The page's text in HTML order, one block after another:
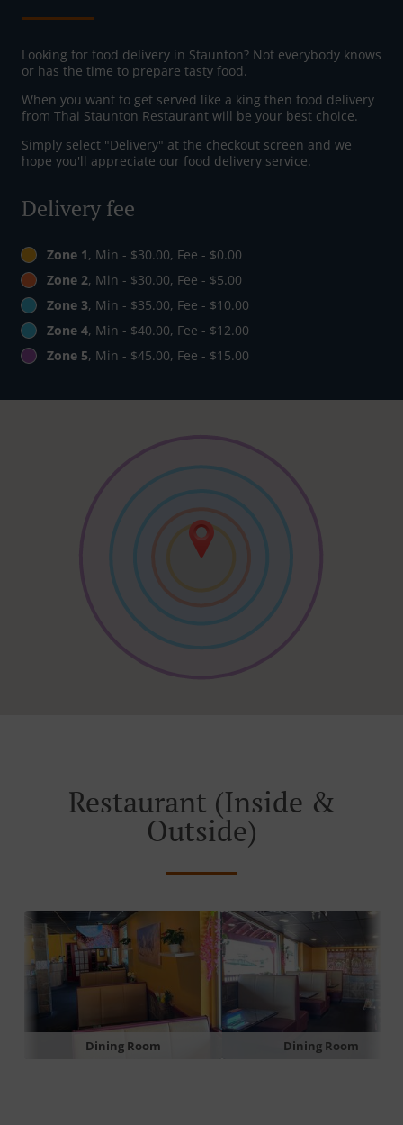
Looking for food delivery in Staunton? Not everybody knows
or has the time to prepare tasty food.
When you want to get served like a king then food delivery
from Thai Staunton Restaurant will be your best choice.
Simply select "Delivery" at the checkout screen and we
hope you'll appreciate our food delivery service.
Delivery fee
Zone 1, Min - $30.00, Fee - $0.00
Zone 2, Min - $30.00, Fee - $5.00
Zone 3, Min - $35.00, Fee - $10.00
Zone 4, Min - $40.00, Fee - $12.00
Zone 5, Min - $45.00, Fee - $15.00
Restaurant (Inside &
Outside)
Dining Room Dining Room